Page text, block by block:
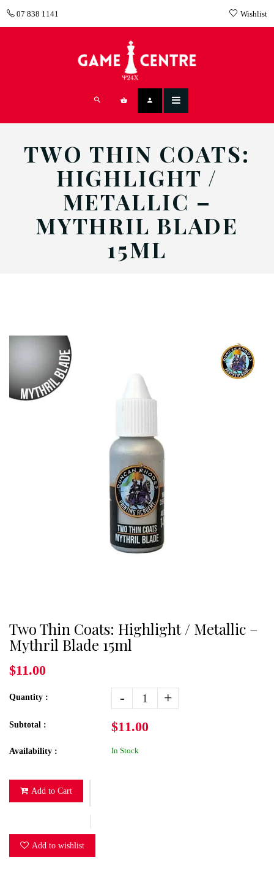
07 838 1141 Wishlist
TWO THIN COATS:
HIGHLIGHT /
METALLIC –
MYTHRIL BLADE
15ML
Two Thin Coats: Highlight / Metallic –
Mythril Blade 15ml
$11.00
Quantity : - +
Subtotal : $11.00
Availability : In Stock
Add to Cart
Add to wishlist